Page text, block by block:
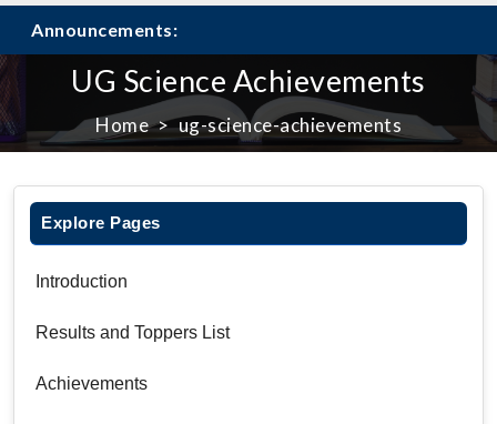
Announcements:
UG Science Achievements
Home ug-science-achievements
Explore Pages
Introduction
Results and Toppers List
Achievements